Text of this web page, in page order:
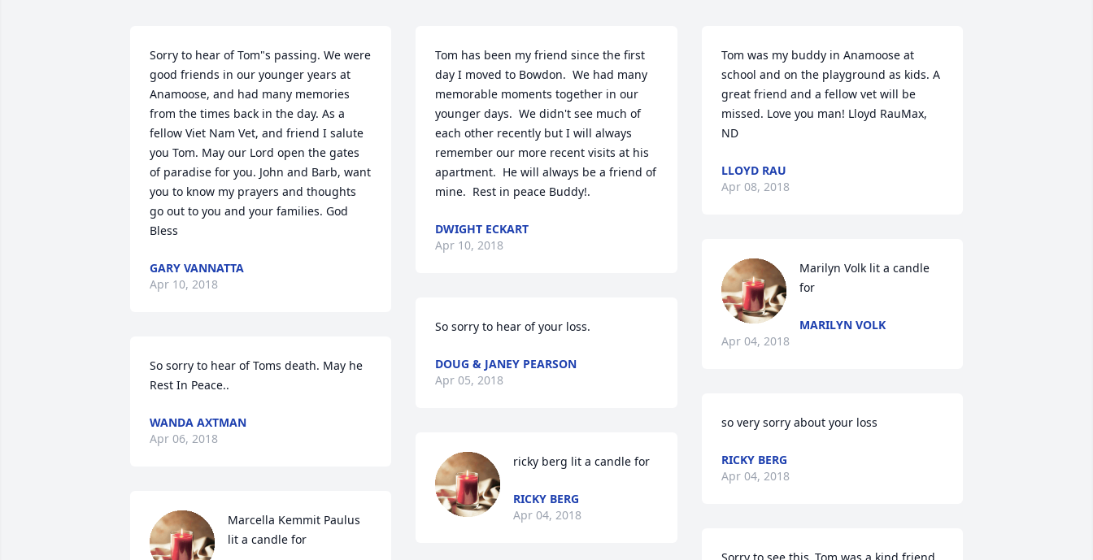
Sorry to hear of Tom"s passing. We were
good friends in our younger years at
Anamoose, and had many memories
from the times back in the day. As a
fellow Viet Nam Vet, and friend I salute
you Tom. May our Lord open the gates
of paradise for you. John and Barb, want
you to know my prayers and thoughts
go out to you and your families. God
Bless
GARY VANNATTA
Apr 10, 2018
So sorry to hear of Toms death. May he
Rest In Peace..
WANDA AXTMAN
Apr 06, 2018
Marcella Kemmit Paulus
lit a candle for
Tom has been my friend since the first
day I moved to Bowdon.  We had many
memorable moments together in our
younger days.  We didn't see much of
each other recently but I will always
remember our more recent visits at his
apartment.  He will always be a friend of
mine.  Rest in peace Buddy!.
DWIGHT ECKART
Apr 10, 2018
So sorry to hear of your loss.
DOUG & JANEY PEARSON
Apr 05, 2018
ricky berg lit a candle for
RICKY BERG
Apr 04, 2018
Tom was my buddy in Anamoose at
school and on the playground as kids. A
great friend and a fellow vet will be
missed. Love you man! Lloyd RauMax,
ND
LLOYD RAU
Apr 08, 2018
Marilyn Volk lit a candle
for
MARILYN VOLK
Apr 04, 2018
so very sorry about your loss
RICKY BERG
Apr 04, 2018